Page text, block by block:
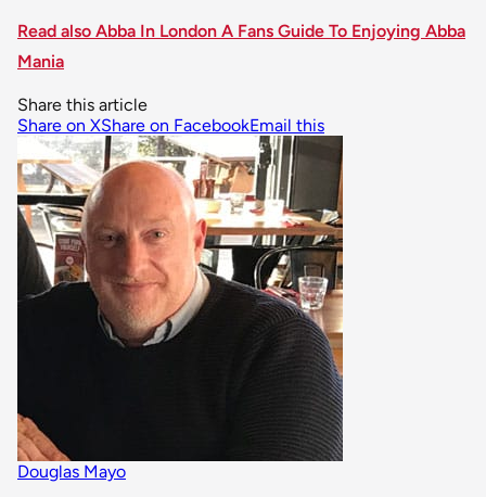
Read also Abba In London A Fans Guide To Enjoying Abba
Mania
Share this article
Share on XShare on FacebookEmail this
Douglas Mayo